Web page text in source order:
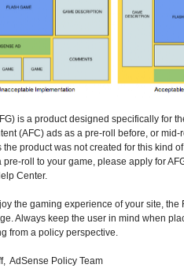
is a product designed specifically for
(AFC) ads as a pre-roll before, or
product was not created for this kind
roll to your game, please apply for
Center.
the gaming experience of your site, the
Always keep the user in mind when
from a policy perspective.
AdSense Policy Team